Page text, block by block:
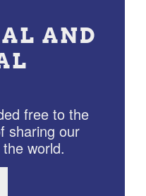
AND
free to the
sharing our
world.